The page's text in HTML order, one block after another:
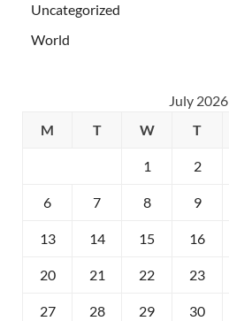
Uncategorized
World
July 2026
M
T W T
1 2
6 7 8 9
13 14 15 16
20 21 22 23
27 28 29 30